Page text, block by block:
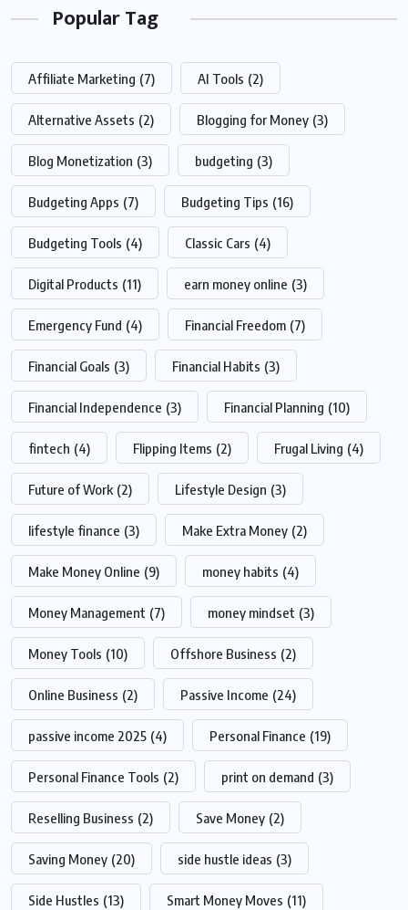
Popular Tag
Affiliate Marketing (7) AI Tools (2)
Alternative Assets (2) Blogging for Money (3)
Blog Monetization (3) budgeting (3)
Budgeting Apps (7) Budgeting Tips (16)
Budgeting Tools (4) Classic Cars (4)
Digital Products (11) earn money online (3)
Emergency Fund (4) Financial Freedom (7)
Financial Goals (3) Financial Habits (3)
Financial Independence (3) Financial Planning (10)
fintech (4) Flipping Items (2) Frugal Living (4)
Future of Work (2) Lifestyle Design (3)
lifestyle finance (3) Make Extra Money (2)
Make Money Online (9) money habits (4)
Money Management (7) money mindset (3)
Money Tools (10) Offshore Business (2)
Online Business (2) Passive Income (24)
passive income 2025 (4) Personal Finance (19)
Personal Finance Tools (2) print on demand (3)
Reselling Business (2) Save Money (2)
Saving Money (20) side hustle ideas (3)
Side Hustles (13) Smart Money Moves (11)